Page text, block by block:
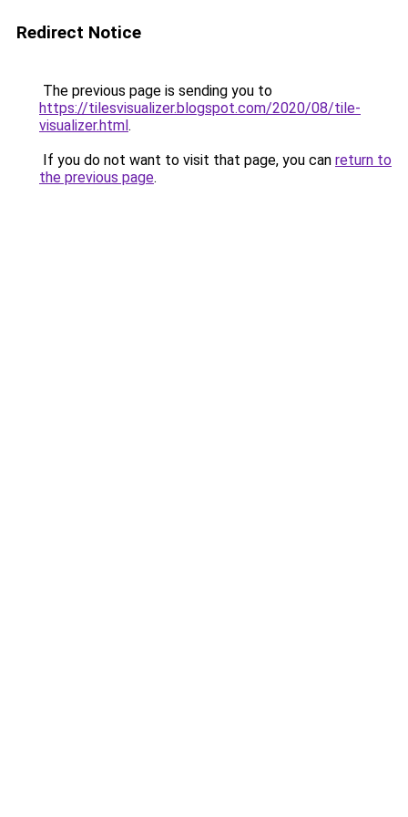
Redirect Notice
The previous page is sending you to
https://tilesvisualizer.blogspot.com/2020/08/tile-
visualizer.html.
If you do not want to visit that page, you can return to
the previous page.